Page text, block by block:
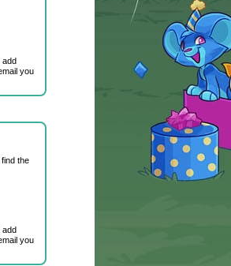
add
you
the
add
you